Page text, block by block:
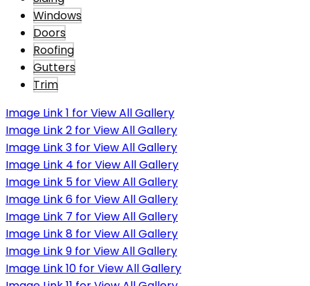
Windows
Doors
Roofing
Gutters
Trim
Image Link 1 for View All Gallery
Image Link 2 for View All Gallery
Image Link 3 for View All Gallery
Image Link 4 for View All Gallery
Image Link 5 for View All Gallery
Image Link 6 for View All Gallery
Image Link 7 for View All Gallery
Image Link 8 for View All Gallery
Image Link 9 for View All Gallery
Image Link 10 for View All Gallery